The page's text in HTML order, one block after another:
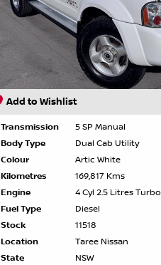
Add to Wishlist
Transmission
5 SP Manual
Body Type
Dual Cab Utility
Colour
Artic White
Kilometres
169,817 Kms
Engine
4 Cyl 2.5 Litres Turbo
Fuel Type
Diesel
Stock
11518
Location
Taree Nissan
State
NSW